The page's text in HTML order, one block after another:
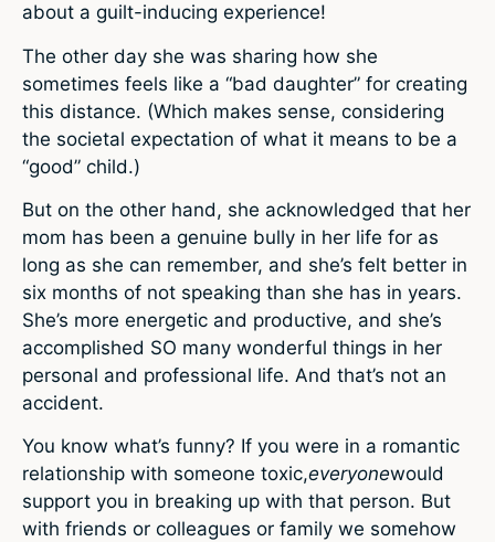
about a guilt-inducing experience!
The other day she was sharing how she
sometimes feels like a “bad daughter” for creating
this distance. (Which makes sense, considering
the societal expectation of what it means to be a
“good” child.)
But on the other hand, she acknowledged that her
mom has been a genuine bully in her life for as
long as she can remember, and she’s felt better in
six months of not speaking than she has in years.
She’s more energetic and productive, and she’s
accomplished SO many wonderful things in her
personal and professional life. And that’s not an
accident.
You know what’s funny? If you were in a romantic
relationship with someone toxic,everyonewould
support you in breaking up with that person. But
with friends or colleagues or family we somehow